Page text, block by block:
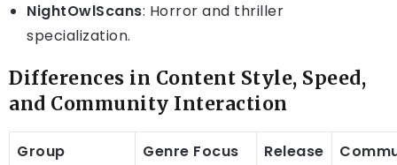
NightOwlScans: Horror and thriller
specialization.
Differences in Content Style, Speed,
and Community Interaction
Group Genre Focus
Release